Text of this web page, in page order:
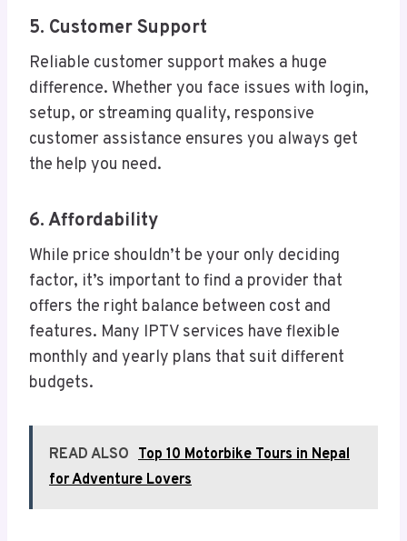
5. Customer Support
Reliable customer support makes a huge
difference. Whether you face issues with login,
setup, or streaming quality, responsive
customer assistance ensures you always get
the help you need.
6. Affordability
While price shouldn’t be your only deciding
factor, it’s important to find a provider that
offers the right balance between cost and
features. Many IPTV services have flexible
monthly and yearly plans that suit different
budgets.
READ ALSO Top 10 Motorbike Tours in Nepal
for Adventure Lovers